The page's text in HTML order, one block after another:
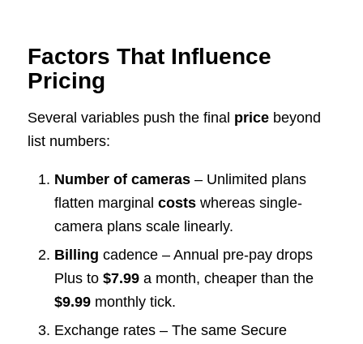
Factors That Influence
Pricing
Several variables push the final pricebeyond
list numbers:
Number of cameras– Unlimited plans
flatten marginal costswhereas single-
camera plans scale linearly.
Billing cadence – Annual pre-pay drops
Plus to $7.99a month, cheaper than the
$9.99monthly tick.
Exchange rates – The same Secure